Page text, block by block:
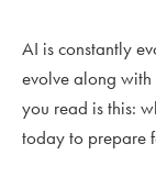
AI is constantly
evolve along with
you read is this:
today to prepare